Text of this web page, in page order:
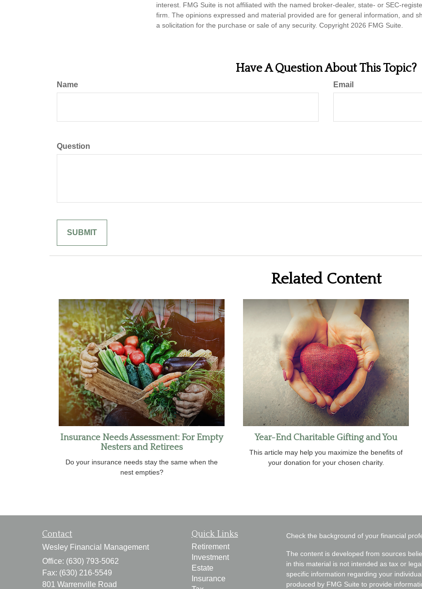
interest. FMG Suite is not affiliated with the named broker-dealer, state- or SEC-
firm. The opinions expressed and material provided are for general information, and
a solicitation for the purchase or sale of any security. Copyright 2026 FMG Suite.
Have A Question About This Topic?
Name Email
Question
Related Content
Insurance Needs Assessment: For Empty
Nesters and Retirees
Do your insurance needs stay the same when the
nest empties?
Year-End Charitable Gifting and You
This article may help you maximize the benefits of
your donation for your chosen charity.
Contact
Wesley Financial Management
Office: (630) 793-5062
Fax: (630) 216-5549
801 Warrenville Road
Quick Links
Retirement
Investment
Estate
Insurance
Check the background of your financial
The content is developed from sources
in this material is not intended as tax or
specific information regarding your
produced by FMG Suite to provide